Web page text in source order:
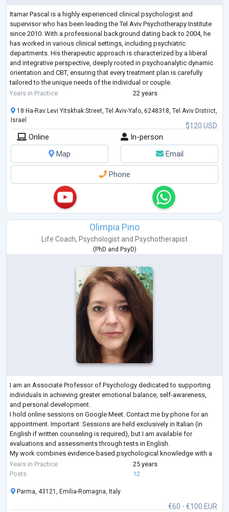
Itamar Pascal is a highly experienced clinical psychologist and
supervisor who has been leading the Tel Aviv Psychotherapy Institute
since 2010. With a professional background dating back to 2004, he
has worked in various clinical settings, including psychiatric
departments. His therapeutic approach is characterized by a liberal
and integrative perspective, deeply rooted in psychoanalytic dynamic
orientation and CBT, ensuring that every treatment plan is carefully
tailored to the unique needs of the individual or couple.
His expertise spans
Years in Practice 22 years
$120 USD
18 Ha-Rav Levi Yitskhak Street, Tel Aviv-Yafo, 6248318, Tel Aviv District,
Israel
Online
In-person
Map
Email
Phone
Olimpia Pino
Life Coach, Psychologist and Psychotherapist
( PhD and PsyD)
I am an Associate Professor of Psychology dedicated to supporting
individuals in achieving greater emotional balance, self-awareness,
and personal development.
I hold online sessions on Google Meet. Contact me by phone for an
appointment. Important: Sessions are held exclusively in Italian (in
English if written counseling is required), but I am available for
evaluations and assessments through tests in English.
My work combines evidence-based psychological knowledge with a
compassionate, client-centered approach, creating a safe and support
...
Years in Practice
25 years
Posts
12
€60 - €100 EUR
Parma, 43121, Emilia-Romagna, Italy